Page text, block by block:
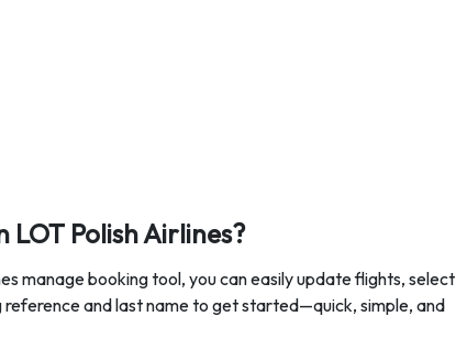
Polish Airlines?
manage booking tool, you can easily update flights, select
and last name to get started—quick, simple, and